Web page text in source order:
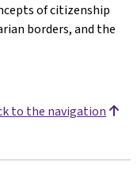
of citizenship
borders, and the
to the navigation